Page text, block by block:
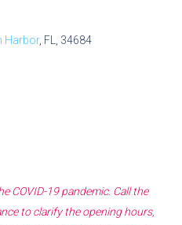
Harbor, FL, 34684
COVID-19 pandemic. Call the
to clarify the opening hours,